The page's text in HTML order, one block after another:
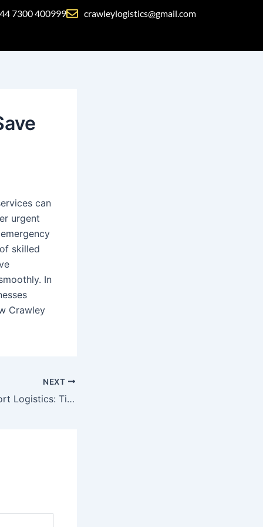
7300 400999 crawleylogistics@gmail.com
can
urgent
skilled
In
Crawley
NEXT
Streamlining Airport Logistics: Tips for Faster Deliveries